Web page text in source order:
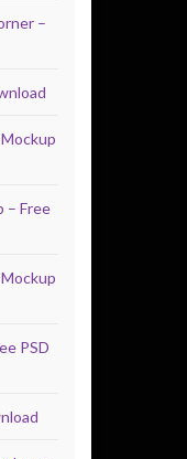
–
– Free
PSD